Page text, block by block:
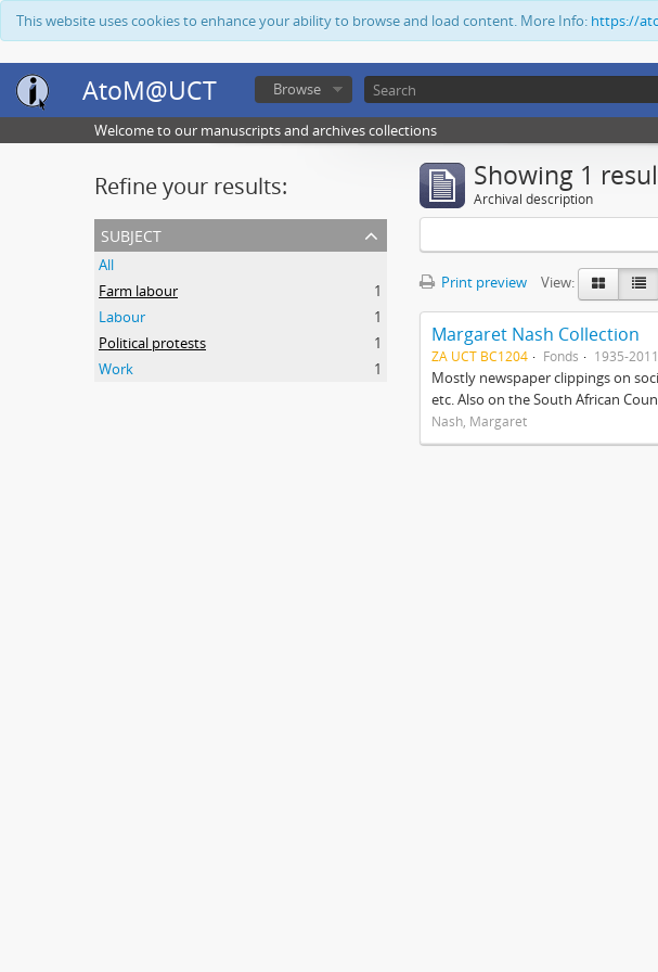
This website uses cookies to enhance your ability to browse and load content. More Info: https://
AtoM@UCT Browse
Welcome to our manuscripts and archives collections
Refine your results:
subject
All
Farm labour
1
Labour
1
Political protests
1
Work
1
Showing 1
Archival description
Print preview View:
Margaret Nash Collection
ZA UCT BC1204 Fonds 1935-2011
Mostly newspaper clippings on
etc. Also on the South African
Nash, Margaret